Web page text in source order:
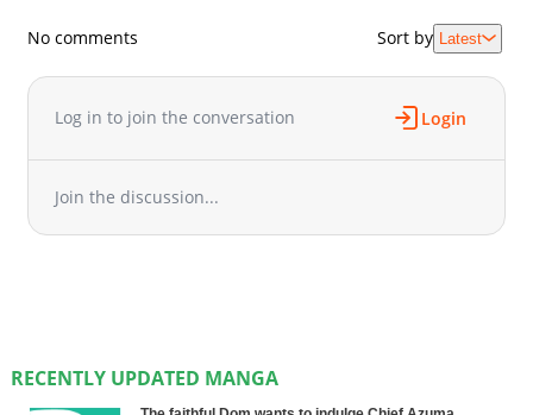
No comments Sort by Latest
Log in to join the conversation Login
Join the discussion...
RECENTLY UPDATED MANGA